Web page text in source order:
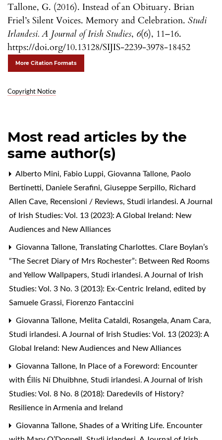
Tallone, G. (2016). Instead of an Obituary. Brian
Friel’s Silent Voices. Memory and Celebration. Studi
Irlandesi. A Journal of Irish Studies, 6(6), 11–16.
https://doi.org/10.13128/SIJIS-2239-3978-18452
More Citation Formats
Copyright Notice
Most read articles by the
same author(s)
Alberto Mini, Fabio Luppi, Giovanna Tallone, Paolo
Bertinetti, Daniele Serafini, Giuseppe Serpillo, Richard
Allen Cave, Recensioni / Reviews, Studi irlandesi. A Journal
of Irish Studies: Vol. 13 (2023): A Global Ireland: New
Audiences and New Alliances
Giovanna Tallone, Translating Charlottes. Clare Boylan’s
“The Secret Diary of Mrs Rochester”: Between Red Rooms
and Yellow Wallpapers, Studi irlandesi. A Journal of Irish
Studies: Vol. 3 No. 3 (2013): Ex-Centric Ireland, edited by
Samuele Grassi, Fiorenzo Fantaccini
Giovanna Tallone, Melita Cataldi, Rosangela, Anam Cara,
Studi irlandesi. A Journal of Irish Studies: Vol. 13 (2023): A
Global Ireland: New Audiences and New Alliances
Giovanna Tallone,
In Place of a Foreword: Encounter
with Éilís Ní Dhuibhne, Studi irlandesi. A Journal of Irish
Studies: Vol. 8 No. 8 (2018): Daredevils of History?
Resilience in Armenia and Ireland
Giovanna Tallone, Shades of a Writing Life. Encounter